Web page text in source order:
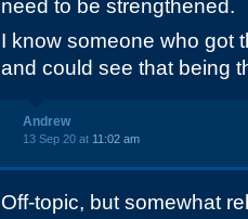
need to be strengthened.
I know someone who got
and could see that being
Andrew
13 Sep 20 at 11:02 am
Off-topic, but somewhat